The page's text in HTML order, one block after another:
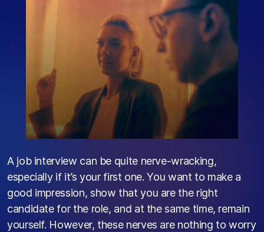
A job interview can be quite nerve-wracking,
especially if it’s your first one. You want to make a
good impression, show that you are the right
candidate for the role, and at the same time, remain
yourself. However, these nerves are nothing to worry